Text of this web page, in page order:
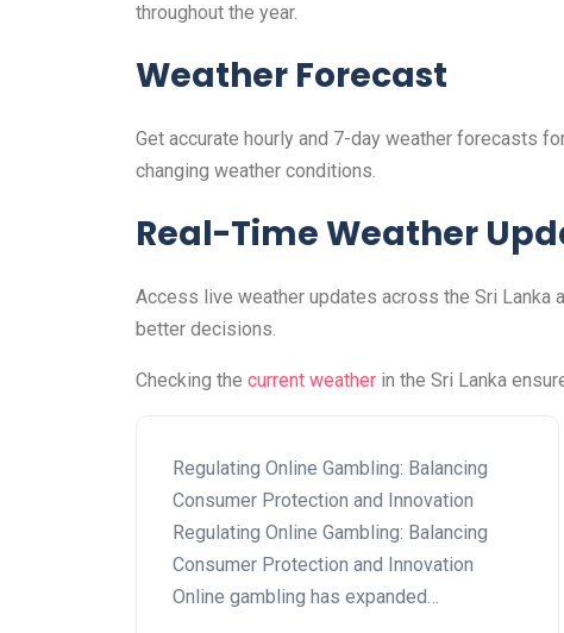
throughout the year.
Weather Forecast
Get accurate hourly and 7-day weather forecasts
changing weather conditions.
Real-Time Weather
Access live weather updates across the Sri Lanka
better decisions.
Checking the current weather in the Sri Lanka
Regulating Online Gambling: Balancing
Consumer Protection and Innovation
Regulating Online Gambling: Balancing
Consumer Protection and Innovation
Online gambling has expanded…